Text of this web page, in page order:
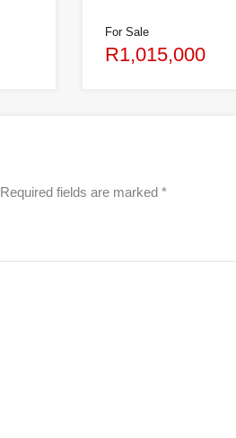
For Sale
R1,015,000
Required fields are marked *